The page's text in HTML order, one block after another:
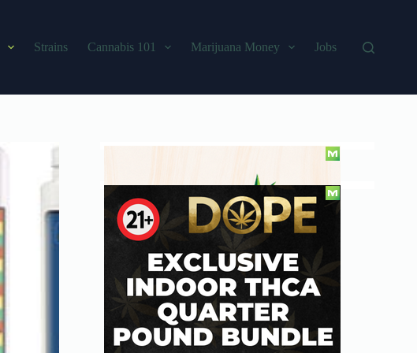
Strains Cannabis 101 Marijuana Money Jobs